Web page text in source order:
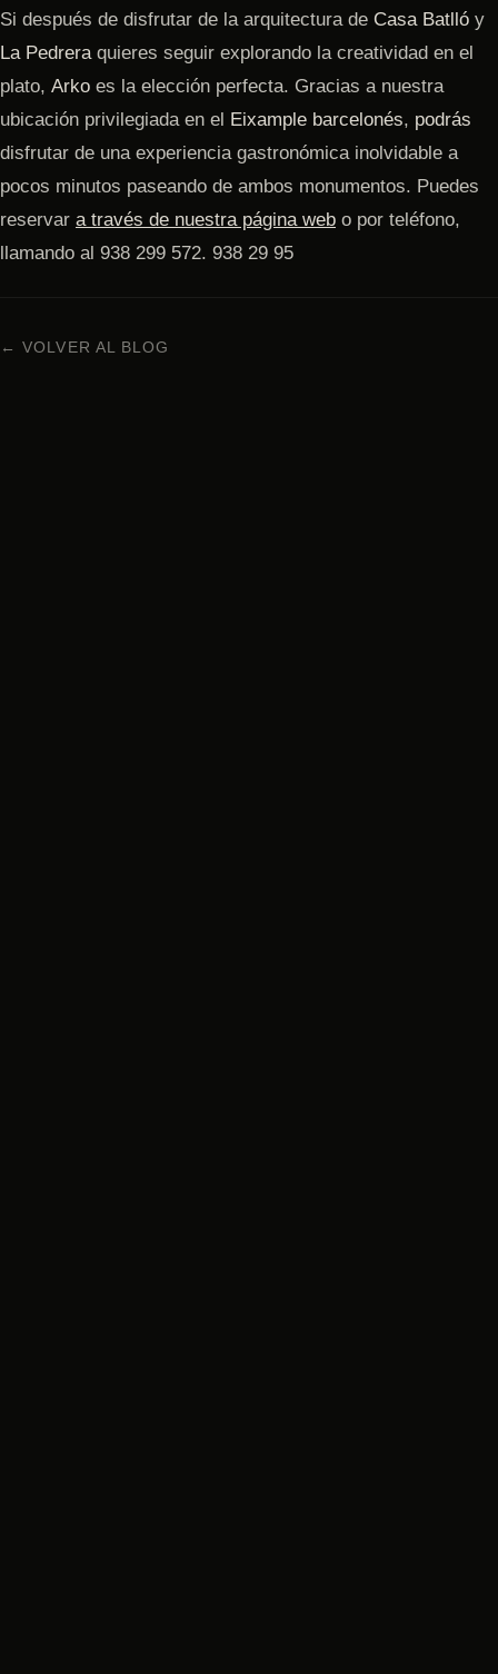
Si después de disfrutar de la arquitectura de Casa Batlló y
La Pedrera quieres seguir explorando la creatividad en el
plato, Arko es la elección perfecta. Gracias a nuestra
ubicación privilegiada en el Eixample barcelonés, podrás
disfrutar de una experiencia gastronómica inolvidable a
pocos minutos paseando de ambos monumentos. Puedes
reservar a través de nuestra página web o por teléfono,
llamando al 938 299 572. 938 29 95
← VOLVER AL BLOG